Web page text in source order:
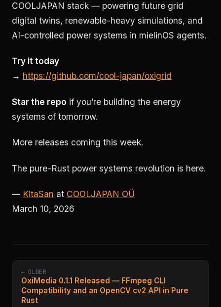
COOLJAPAN stack — powering future grid
digital twins, renewable-heavy simulations, and
AI-controlled power systems in mielinOS agents.
Try it today
→ https://github.com/cool-japan/oxigrid
Star the repo if you’re building the energy
systems of tomorrow.
More releases coming this week.
The pure-Rust power systems revolution is here.
— KitaSan at COOLJAPAN OÜ
March 10, 2026
← OLDER
OxiMedia 0.1.1 Released — FFmpeg CLI
Compatibility and an OpenCV cv2 API in Pure
Rust